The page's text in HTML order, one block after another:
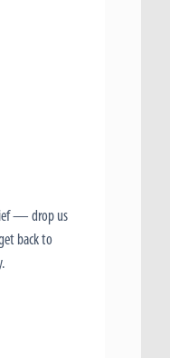
— drop us
back to